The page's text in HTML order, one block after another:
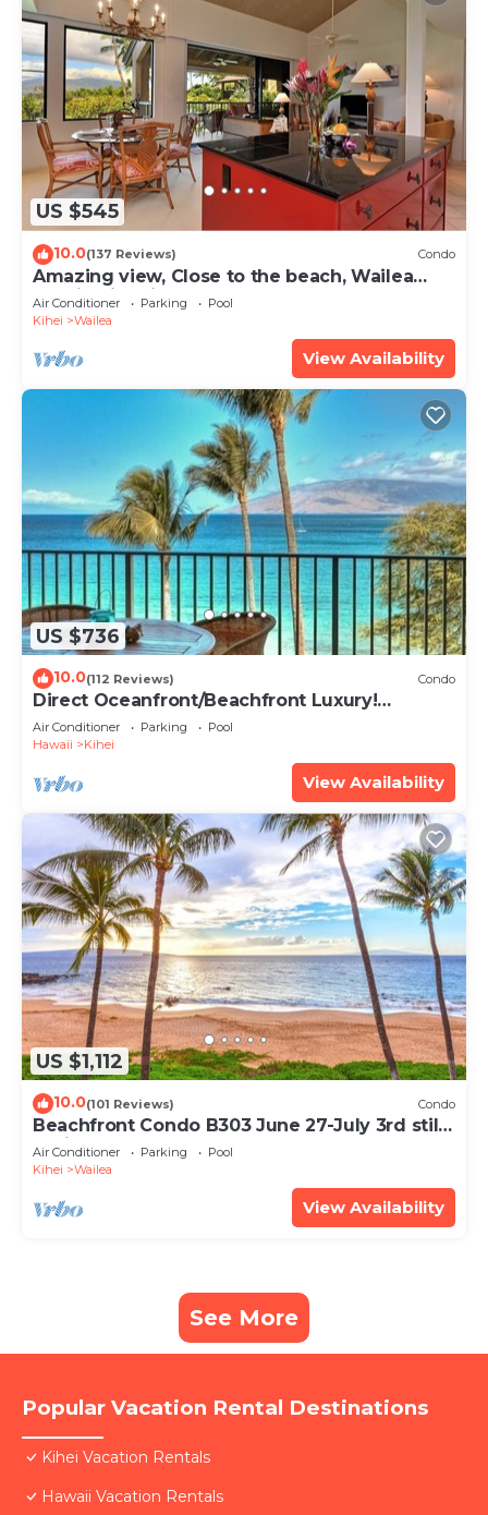
US $545
10.0(137 Reviews) Condo
Amazing view, Close to the beach, Wailea
Ekahi Unit 20i
Air Conditioner Parking
Pool
Kihei
Wailea
View Availability
US $736
10.0(112 Reviews) Condo
Direct Oceanfront/Beachfront Luxury!
Recently Remodeled
Air Conditioner Parking
Pool
Hawaii
Kihei
View Availability
US $1,112
10.0(101 Reviews) Condo
Beachfront Condo B303 June 27-July 3rd still
available .
Air Conditioner Parking
Pool
Kihei
Wailea
View Availability
See More
Popular Vacation Rental Destinations
Kihei Vacation Rentals
Hawaii Vacation Rentals